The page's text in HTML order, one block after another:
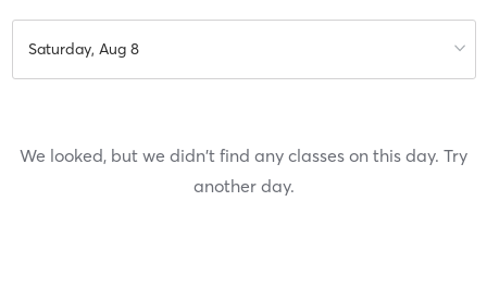
Saturday, Aug 8
We looked, but we didn't find any classes on this day. Try
another day.